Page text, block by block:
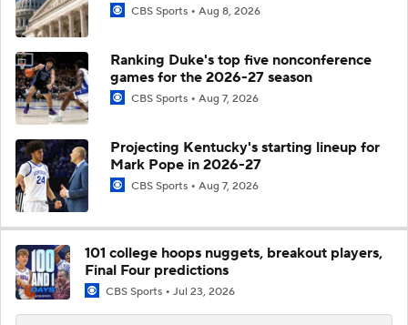
CBS Sports Aug 8, 2026
Ranking Duke's top five nonconference
games for the 2026-27 season
CBS Sports Aug 7, 2026
Projecting Kentucky's starting lineup for
Mark Pope in 2026-27
CBS Sports Aug 7, 2026
101 college hoops nuggets, breakout players,
Final Four predictions
CBS Sports Jul 23, 2026